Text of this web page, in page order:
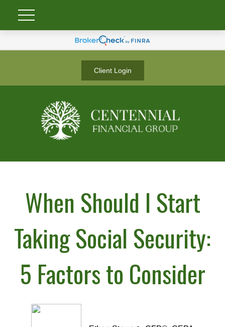
Client Login
When Should I Start
Taking Social Security:
5 Factors to Consider